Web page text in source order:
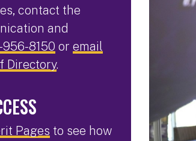
contact the
and
956-8150 or email
Directory.
Pages to see how